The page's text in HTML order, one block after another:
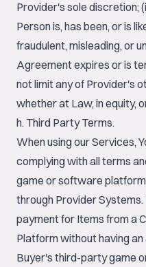
Provider's sole discretion;
Person is, has been, or is
fraudulent, misleading, or
Agreement expires or is
not limit any of Provider's
whether at Law, in equity,
h. Third Party Terms.
When using our Services,
complying with all terms
game or software
through Provider Systems.
payment for Items from a
Platform without having
Buyer's third-party game